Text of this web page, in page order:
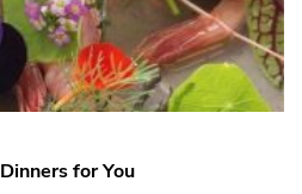
for You